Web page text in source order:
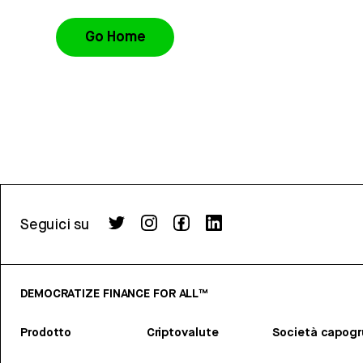
Go Home
Seguici su
DEMOCRATIZE FINANCE FOR ALL™
Prodotto Criptovalute Società